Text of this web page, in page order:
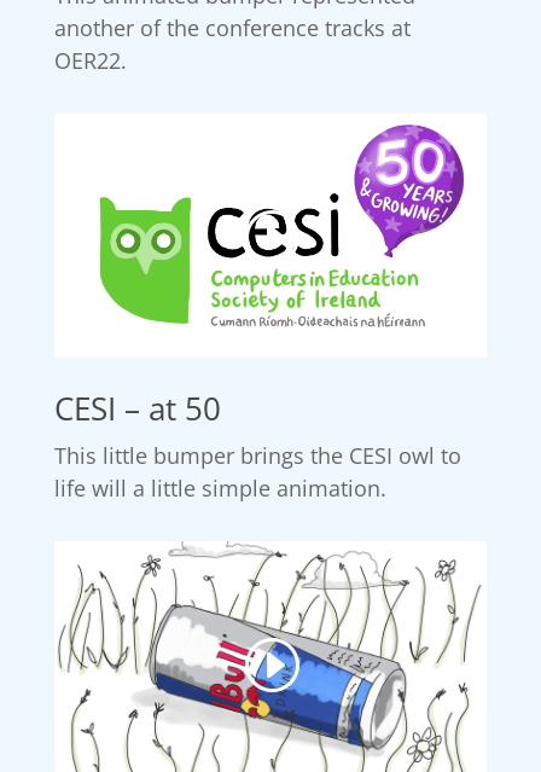
another of the conference tracks at
OER22.
CESI – at 50
This little bumper brings the CESI owl to
life will a little simple animation.